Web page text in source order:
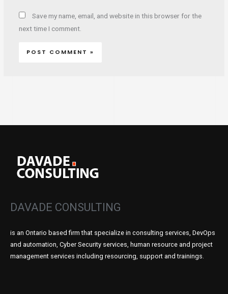
Save my name, email, and website in this browser for the
next time I comment.
DAVADE CONSULTING
is an Ontario based firm that specialize in consulting services, DevOps
and automation, Cyber Security services, human resource and project
management services including resourcing, support and trainings.